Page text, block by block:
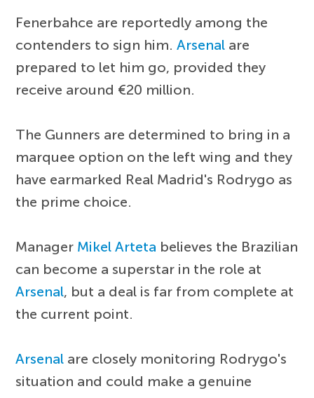
Fenerbahce are reportedly among the
contenders to sign him.Arsenal are
prepared to let him go, provided they
receive around €20 million.
The Gunners are determined to bring in a
marquee option on the left wing and they
have earmarked Real Madrid's Rodrygo as
the prime choice.
Manager Mikel Arteta believes the Brazilian
can become a superstar in the role at
Arsenal, but a deal is far from complete at
the current point.
Arsenal are closely monitoring Rodrygo's
situation and could make a genuine